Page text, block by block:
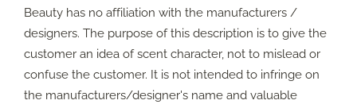
Beauty has no affiliation with the manufacturers /
designers. The purpose of this description is to give the
customer an idea of scent character, not to mislead or
confuse the customer. It is not intended to infringe on
the manufacturers/designer's name and valuable